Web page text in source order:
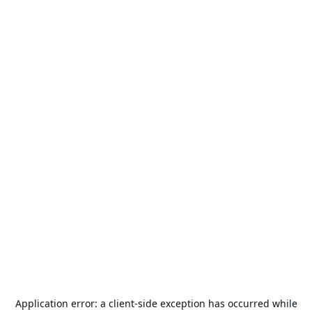
Application error: a client-side exception has occurred while